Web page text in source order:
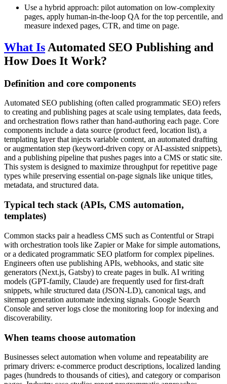
Use a hybrid approach: pilot automation on low‑complexity
pages, apply human-in-the-loop QA for the top percentile, and
measure indexed pages, CTR, and time on page.
What Is Automated SEO Publishing and
How Does It Work?
Definition and core components
Automated SEO publishing (often called programmatic SEO) refers
to creating and publishing pages at scale using templates, data feeds,
and orchestration flows rather than hand-authoring each page. Core
components include a data source (product feed, location list), a
templating layer that injects variable content, an automated drafting
or augmentation step (keyword-driven copy or AI-assisted snippets),
and a publishing pipeline that pushes pages into a CMS or static site.
This system is designed to maximize throughput for repetitive page
types while preserving essential on-page signals like unique titles,
metadata, and structured data.
Typical tech stack (APIs, CMS automation,
templates)
Common stacks pair a headless CMS such as Contentful or Strapi
with orchestration tools like Zapier or Make for simple automations,
or a dedicated programmatic SEO platform for complex pipelines.
Engineers often use publishing APIs, webhooks, and static site
generators (Next.js, Gatsby) to create pages in bulk. AI writing
models (GPT-family, Claude) are frequently used for first-draft
snippets, while structured data (JSON-LD), canonical tags, and
sitemap generation automate indexing signals. Google Search
Console and server logs close the monitoring loop for indexing and
discoverability.
When teams choose automation
Businesses select automation when volume and repeatability are
primary drivers: e-commerce product descriptions, localized landing
pages (hundreds to thousands of cities), and category or comparison